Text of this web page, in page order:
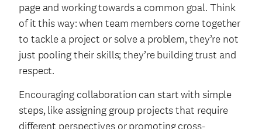
page and working towards a common goal. Think
of it this way: when team members come together
to tackle a project or solve a problem, they’re not
just pooling their skills; they’re building trust and
respect.
Encouraging collaboration can start with simple
steps, like assigning group projects that require
different perspectives or promoting cross-